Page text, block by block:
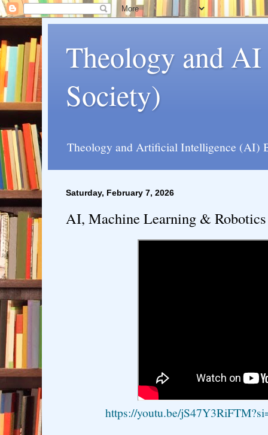
Theology and
Society)
Theology and Artificial Intelligence (AI)
Saturday, February 7, 2026
AI, Machine Learning &
https://youtu.be/